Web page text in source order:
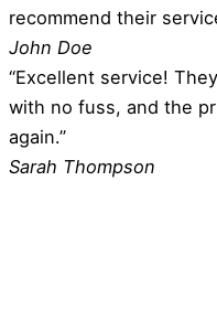
recommend their
John Doe
“Excellent service!
with no fuss, and the
again.”
Sarah Thompson